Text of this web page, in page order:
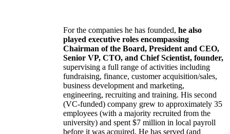
For the companies he has founded, he also
played executive roles encompassing
Chairman of the Board, President and CEO,
Senior VP, CTO, and Chief Scientist, founder,
supervising a full range of activities including
fundraising, finance, customer acquisition/sales,
business development and marketing,
engineering, recruiting and training. His second
(VC-funded) company grew to approximately 35
employees (with a majority recruited from the
university) and spent $7 million in local payroll
before it was acquired. He has served (and